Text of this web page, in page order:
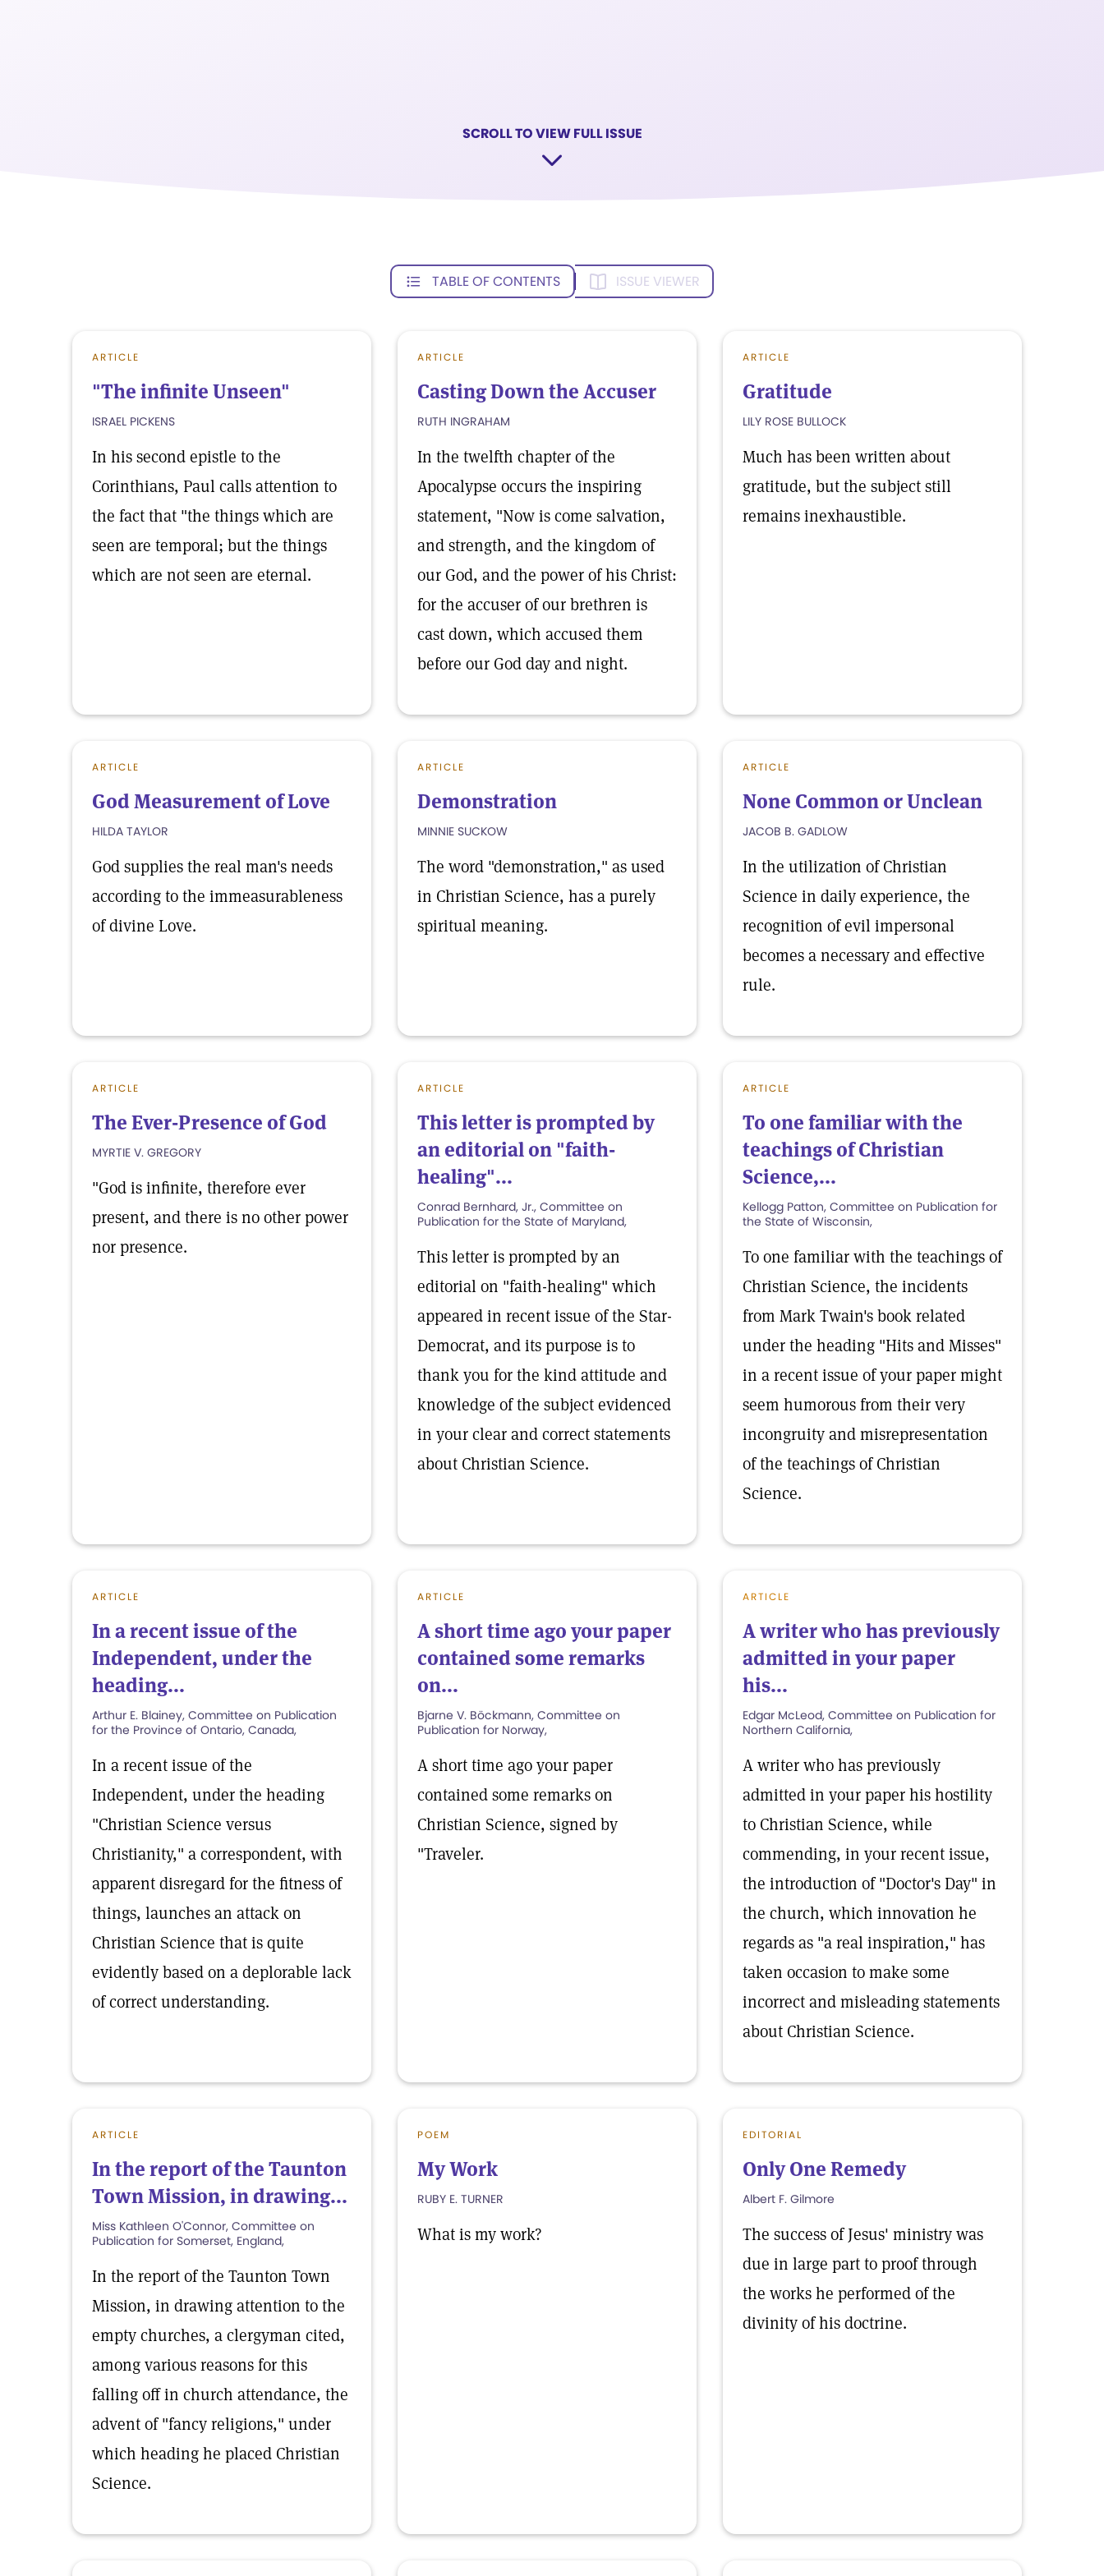
SCROLL TO VIEW FULL ISSUE
TABLE OF CONTENTS ISSUE VIEWER
ARTICLE
"The infinite Unseen"
ISRAEL PICKENS
In his second epistle to the
Corinthians, Paul calls attention to
the fact that "the things which are
seen are temporal; but the things
which are not seen are eternal.
ARTICLE
Casting Down the Accuser
RUTH INGRAHAM
In the twelfth chapter of the
Apocalypse occurs the inspiring
statement, "Now is come salvation,
and strength, and the kingdom of
our God, and the power of his Christ:
for the accuser of our brethren is
cast down, which accused them
before our God day and night.
ARTICLE
Gratitude
LILY ROSE BULLOCK
Much has been written about
gratitude, but the subject still
remains inexhaustible.
ARTICLE
God Measurement of Love
HILDA TAYLOR
God supplies the real man's needs
according to the immeasurableness
of divine Love.
ARTICLE
Demonstration
MINNIE SUCKOW
The word "demonstration," as used
in Christian Science, has a purely
spiritual meaning.
ARTICLE
None Common or Unclean
JACOB B. GADLOW
In the utilization of Christian
Science in daily experience, the
recognition of evil impersonal
becomes a necessary and effective
rule.
ARTICLE
The Ever-Presence of God
MYRTIE V. GREGORY
"God is infinite, therefore ever
present, and there is no other power
nor presence.
ARTICLE
This letter is prompted by
an editorial on "faith-
healing"...
Conrad Bernhard, Jr., Committee on
Publication for the State of Maryland,
This letter is prompted by an
editorial on "faith-healing" which
appeared in recent issue of the Star-
Democrat, and its purpose is to
thank you for the kind attitude and
knowledge of the subject evidenced
in your clear and correct statements
about Christian Science.
ARTICLE
To one familiar with the
teachings of Christian
Science,...
Kellogg Patton, Committee on Publication for
the State of Wisconsin,
To one familiar with the teachings of
Christian Science, the incidents
from Mark Twain's book related
under the heading "Hits and Misses"
in a recent issue of your paper might
seem humorous from their very
incongruity and misrepresentation
of the teachings of Christian
Science.
ARTICLE
In a recent issue of the
Independent, under the
heading...
Arthur E. Blainey, Committee on Publication
for the Province of Ontario, Canada,
In a recent issue of the
Independent, under the heading
"Christian Science versus
Christianity," a correspondent, with
apparent disregard for the fitness of
things, launches an attack on
Christian Science that is quite
evidently based on a deplorable lack
of correct understanding.
ARTICLE
A short time ago your paper
contained some remarks
on...
Bjarne V. Böckmann, Committee on
Publication for Norway,
A short time ago your paper
contained some remarks on
Christian Science, signed by
"Traveler.
ARTICLE
A writer who has previously
admitted in your paper
his...
Edgar McLeod, Committee on Publication for
Northern California,
A writer who has previously
admitted in your paper his hostility
to Christian Science, while
commending, in your recent issue,
the introduction of "Doctor's Day" in
the church, which innovation he
regards as "a real inspiration," has
taken occasion to make some
incorrect and misleading statements
about Christian Science.
ARTICLE
In the report of the Taunton
Town Mission, in drawing...
Miss Kathleen O'Connor, Committee on
Publication for Somerset, England,
In the report of the Taunton Town
Mission, in drawing attention to the
empty churches, a clergyman cited,
among various reasons for this
falling off in church attendance, the
advent of "fancy religions," under
which heading he placed Christian
Science.
POEM
My Work
RUBY E. TURNER
What is my work?
EDITORIAL
Only One Remedy
Albert F. Gilmore
The success of Jesus' ministry was
due in large part to proof through
the works he performed of the
divinity of his doctrine.